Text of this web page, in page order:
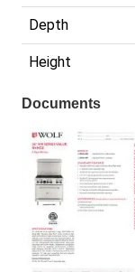
Depth
Height
Documents